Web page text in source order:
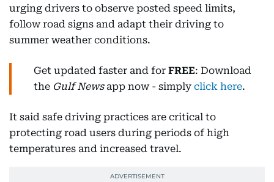
urging drivers to observe posted speed limits,
follow road signs and adapt their driving to
summer weather conditions.
Get updated faster and for FREE: Download
the Gulf Newsapp now - simply click here.
It said safe driving practices are critical to
protecting road users during periods of high
temperatures and increased travel.